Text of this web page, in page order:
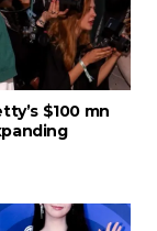
$100 mn